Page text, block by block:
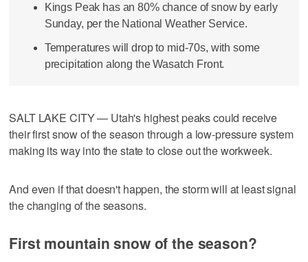
Kings Peak has an 80% chance of snow by early
Sunday, per the National Weather Service.
Temperatures will drop to mid-70s, with some
precipitation along the Wasatch Front.
SALT LAKE CITY — Utah's highest peaks could receive
their first snow of the season through a low-pressure system
making its way into the state to close out the workweek.
And even if that doesn't happen, the storm will at least signal
the changing of the seasons.
First mountain snow of the season?